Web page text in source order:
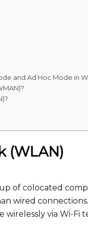
and Ad Hoc Mode in
(WLAN)
of colocated
wired
wirelessly via Wi-Fi